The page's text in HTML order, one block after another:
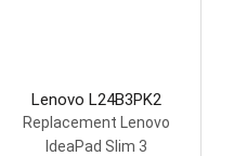
Lenovo L24B3PK2
Replacement Lenovo
IdeaPad Slim 3